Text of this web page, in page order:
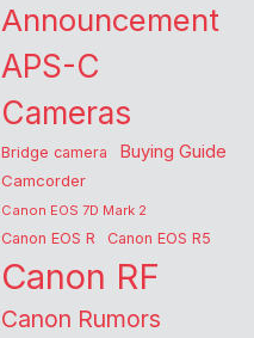
Announcement
APS-C
Cameras
Bridge camera Buying Guide
Camcorder
Canon EOS 7D Mark 2
Canon EOS R Canon EOS R5
Canon RF
Canon Rumors